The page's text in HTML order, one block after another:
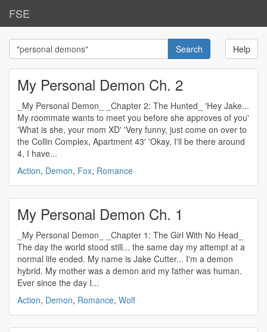
FSE
Help
My Personal Demon Ch. 2
_My Personal Demon_ _Chapter 2: The Hunted_ 'Hey Jake...
My roommate wants to meet you before she approves of you'
'What is she, your mom XD' 'Very funny, just come on over to
the Collin Complex, Apartment 43' 'Okay, I'll be there around
4, I have...
Action, Demon, Fox, Romance
My Personal Demon Ch. 1
_My Personal Demon_ _Chapter 1: The Girl With No Head_
The day the world stood still... the same day my attempt at a
normal life ended. My name is Jake Cutter... I'm a demon
hybrid. My mother was a demon and my father was human.
Ever since the day I...
Action, Demon, Romance, Wolf